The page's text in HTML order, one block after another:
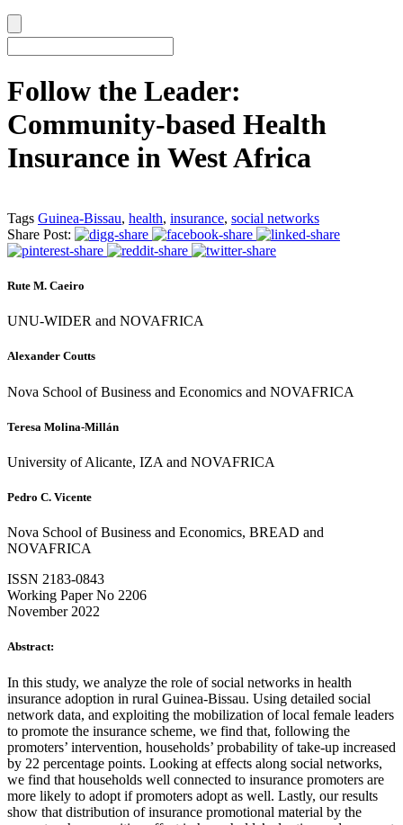
Follow the Leader:
Community-based Health
Insurance in West Africa
Tags Guinea-Bissau, health, insurance, social networks
Share Post:
Rute M. Caeiro
UNU-WIDER and NOVAFRICA
Alexander Coutts
Nova School of Business and Economics and NOVAFRICA
Teresa Molina-Millán
University of Alicante, IZA and NOVAFRICA
Pedro C. Vicente
Nova School of Business and Economics, BREAD and
NOVAFRICA
ISSN 2183-0843
Working Paper No 2206
November 2022
Abstract:
In this study, we analyze the role of social networks in health
insurance adoption in rural Guinea-Bissau. Using detailed social
network data, and exploiting the mobilization of local female leaders
to promote the insurance scheme, we find that, following the
promoters’ intervention, households’ probability of take-up increased
by 22 percentage points. Looking at effects along social networks,
we find that households well connected to insurance promoters are
more likely to adopt if promoters adopt as well. Lastly, our results
show that distribution of insurance promotional material by the